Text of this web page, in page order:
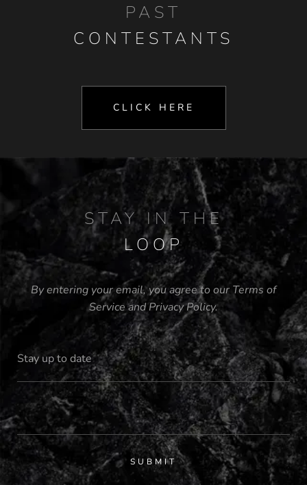
PAST
CONTESTANTS
CLICK HERE
STAY IN THE
LOOP
By entering your email, you agree to our Terms of
ServiceandPrivacy Policy.
SUBMIT